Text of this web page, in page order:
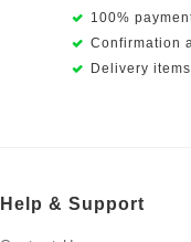
100%
Confirmation
Delivery
Help & Support